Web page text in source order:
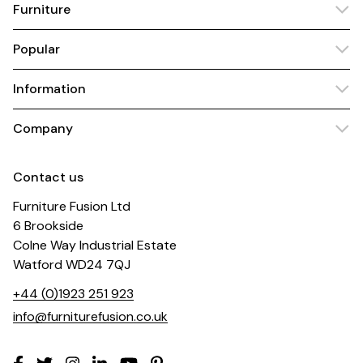
Furniture
Popular
Information
Company
Contact us
Furniture Fusion Ltd
6 Brookside
Colne Way Industrial Estate
Watford WD24 7QJ
+44 (0)1923 251 923
info@furniturefusion.co.uk